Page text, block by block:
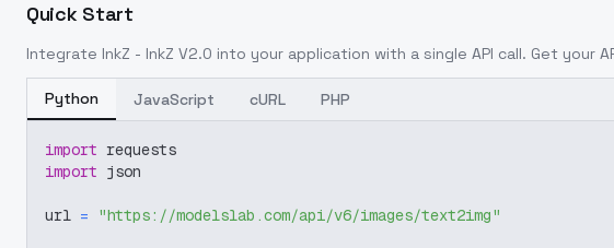
Quick Start
Integrate InkZ - InkZ V2.0 into your application with a single API call. Get your
Python JavaScript cURL PHP
import requests
import json
url = "https://modelslab.com/api/v6/images/text2img"